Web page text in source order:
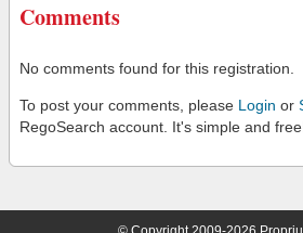
Comments
No comments found for this registration.
To post your comments, please Login or
RegoSearch account. It's simple and